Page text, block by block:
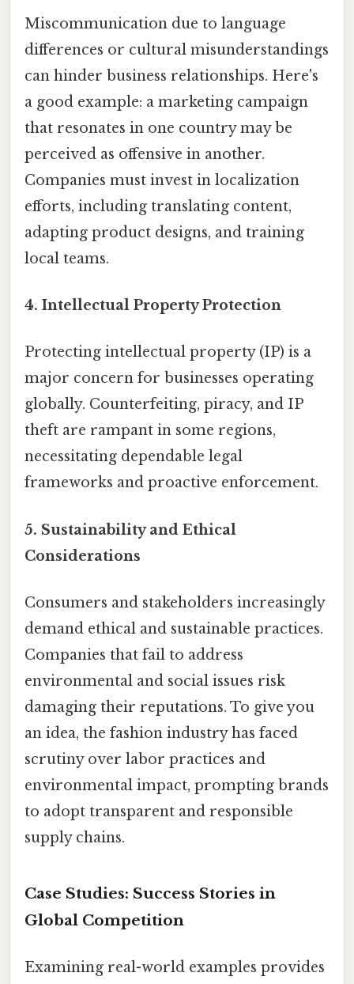
Miscommunication due to language
differences or cultural misunderstandings
can hinder business relationships. Here's
a good example: a marketing campaign
that resonates in one country may be
perceived as offensive in another.
Companies must invest in localization
efforts, including translating content,
adapting product designs, and training
local teams.
4. Intellectual Property Protection
Protecting intellectual property (IP) is a
major concern for businesses operating
globally. Counterfeiting, piracy, and IP
theft are rampant in some regions,
necessitating dependable legal
frameworks and proactive enforcement.
5. Sustainability and Ethical
Considerations
Consumers and stakeholders increasingly
demand ethical and sustainable practices.
Companies that fail to address
environmental and social issues risk
damaging their reputations. To give you
an idea, the fashion industry has faced
scrutiny over labor practices and
environmental impact, prompting brands
to adopt transparent and responsible
supply chains.
Case Studies: Success Stories in
Global Competition
Examining real-world examples provides